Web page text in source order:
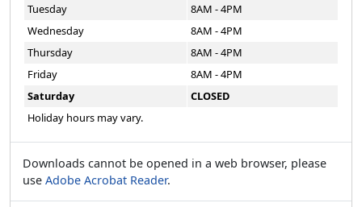
Tuesday
8AM - 4PM
Wednesday
8AM - 4PM
Thursday
8AM - 4PM
Friday
8AM - 4PM
Saturday
CLOSED
Holiday hours may vary.
Downloads cannot be opened in a web browser, please
use Adobe Acrobat Reader.